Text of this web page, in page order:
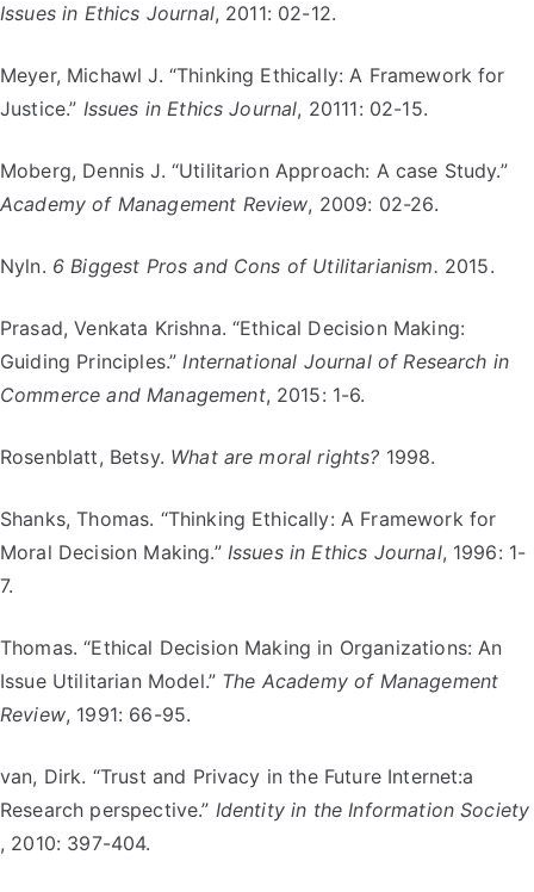
Issues in Ethics Journal, 2011: 02-12.
Meyer, Michawl J. “Thinking Ethically: A Framework for
Justice.” Issues in Ethics Journal, 20111: 02-15.
Moberg, Dennis J. “Utilitarion Approach: A case Study.”
Academy of Management Review, 2009: 02-26.
Nyln. 6 Biggest Pros and Cons of Utilitarianism. 2015.
Prasad, Venkata Krishna. “Ethical Decision Making:
Guiding Principles.”International Journal of Research in
Commerce and Management, 2015: 1-6.
Rosenblatt, Betsy. What are moral rights? 1998.
Shanks, Thomas. “Thinking Ethically: A Framework for
Moral Decision Making.” Issues in Ethics Journal, 1996: 1-
7.
Thomas. “Ethical Decision Making in Organizations: An
Issue Utilitarian Model.” The Academy of Management
Review, 1991: 66-95.
van, Dirk. “Trust and Privacy in the Future Internet:a
Research perspective.” Identity in the Information Society
, 2010: 397-404.